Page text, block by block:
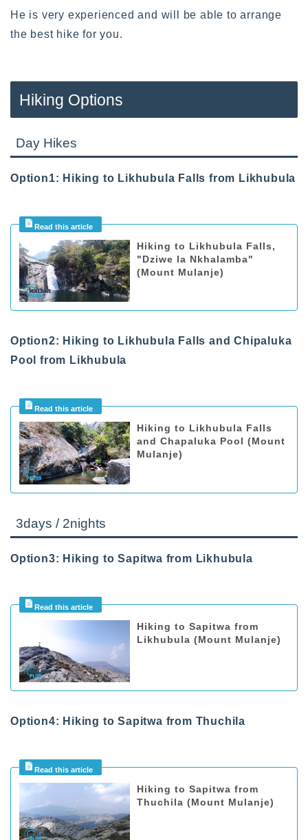
He is very experienced and will be able to arrange
the best hike for you.
Hiking Options
Day Hikes
Option1: Hiking to Likhubula Falls from Likhubula
Hiking to Likhubula Falls,
"Dziwe la Nkhalamba"
(Mount Mulanje)
Option2: Hiking to Likhubula Falls and Chipaluka
Pool from Likhubula
Hiking to Likhubula Falls
and Chapaluka Pool (Mount
Mulanje)
3days / 2nights
Option3: Hiking to Sapitwa from Likhubula
Hiking to Sapitwa from
Likhubula (Mount Mulanje)
Option4: Hiking to Sapitwa from Thuchila
Hiking to Sapitwa from
Thuchila (Mount Mulanje)